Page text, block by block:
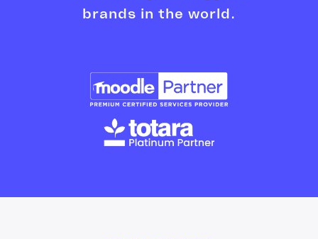
brands in the world.